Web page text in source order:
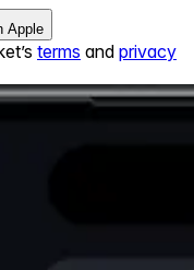
Apple
terms and privacy